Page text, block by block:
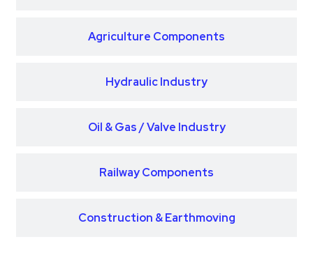
Agriculture Components
Hydraulic Industry
Oil & Gas / Valve Industry
Railway Components
Construction & Earthmoving